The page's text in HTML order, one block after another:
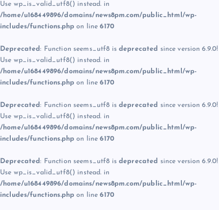
Use wp_is_valid_utf8() instead. in
/home/u168449896/domains/news8pm.com/public_html/wp-
includes/functions.php on line6170
Deprecated: Function seems_utf8 is deprecated since version 6.9.0!
Use wp_is_valid_utf8() instead. in
/home/u168449896/domains/news8pm.com/public_html/wp-
includes/functions.php on line6170
Deprecated: Function seems_utf8 is deprecated since version 6.9.0!
Use wp_is_valid_utf8() instead. in
/home/u168449896/domains/news8pm.com/public_html/wp-
includes/functions.php on line6170
Deprecated: Function seems_utf8 is deprecated since version 6.9.0!
Use wp_is_valid_utf8() instead. in
/home/u168449896/domains/news8pm.com/public_html/wp-
includes/functions.php on line6170